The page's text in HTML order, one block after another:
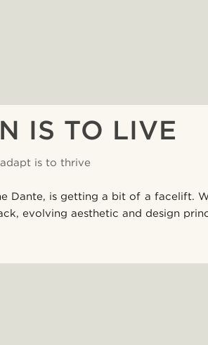
IS TO LIVE
is to thrive
Dante, is getting a bit of a facelift.
evolving aesthetic and design